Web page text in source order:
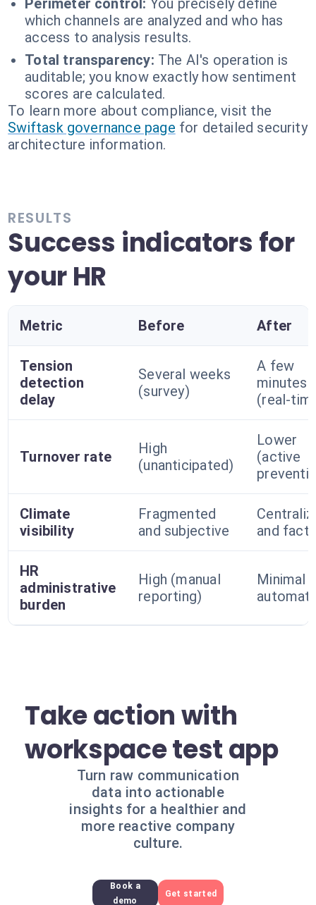
Perimeter control: You precisely define
which channels are analyzed and who has
access to analysis results.
Total transparency: The AI's operation is
auditable; you know exactly how sentiment
scores are calculated.
To learn more about compliance, visit the
Swiftask governance page for detailed security
architecture information.
RESULTS
Success indicators for
your HR
Metric Before After
Tension
detection
delay
Several weeks
(survey)
A few
minutes
(real-
Turnover rate
High
(unanticipated)
Lower
(active
Climate
visibility
Fragmented
and subjective
and
HR
administrative
burden
High (manual
reporting)
Minimal
Take action with
workspace test app
Turn raw communication
data into actionable
insights for a healthier and
more reactive company
culture.
Book a
demo
Get started